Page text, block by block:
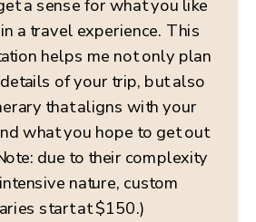
a sense for what you like
a travel experience. This
helps me not only plan
of your trip, but also
that aligns with your
what you hope to get out
due to their complexity
nature, custom
start at $150.)